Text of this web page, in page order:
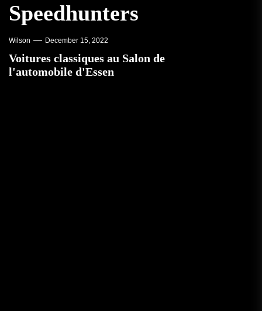
Speedhunters
Wilson December 15, 2022
Voitures classiques au Salon de
l'automobile d'Essen